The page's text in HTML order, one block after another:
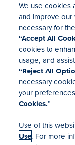
We use cookies
and improve
necessary for
“Accept All
cookies to
usage, and
“Reject All
necessary
your
Cookies.”
Use of this
Use. For more